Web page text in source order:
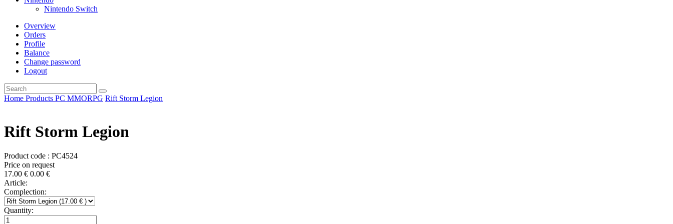
Nintendo Switch
Overview
Orders
Profile
Balance
Change password
Logout
Home Products PC MMORPG Rift Storm Legion
Rift Storm Legion
Product code : PC4524
Price on request
17.00 € 0.00 €
Article:
Complection:
Quantity: